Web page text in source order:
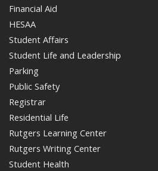
Financial Aid
HESAA
Student Affairs
Student Life and Leadership
Parking
Public Safety
Registrar
Residential Life
Rutgers Learning Center
Rutgers Writing Center
Student Health